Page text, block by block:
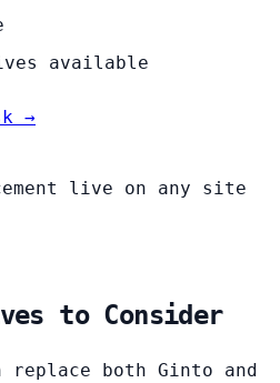
available
→
live on any site
to Consider
both Ginto and